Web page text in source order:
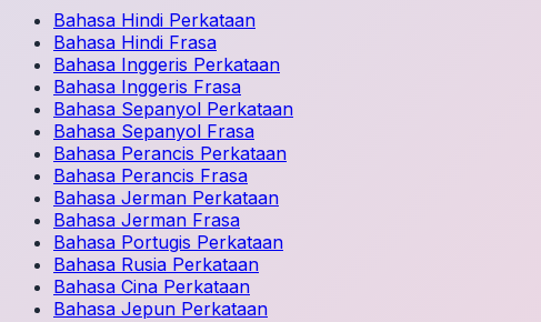
Bahasa Hindi Perkataan
Bahasa Hindi Frasa
Bahasa Inggeris Perkataan
Bahasa Inggeris Frasa
Bahasa Sepanyol Perkataan
Bahasa Sepanyol Frasa
Bahasa Perancis Perkataan
Bahasa Perancis Frasa
Bahasa Jerman Perkataan
Bahasa Jerman Frasa
Bahasa Portugis Perkataan
Bahasa Rusia Perkataan
Bahasa Cina Perkataan
Bahasa Jepun Perkataan